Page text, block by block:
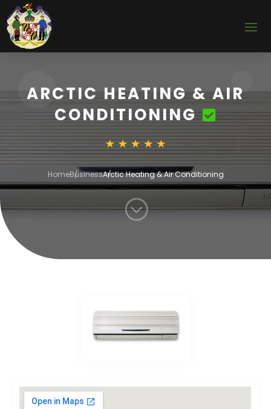
ARCTIC HEATING & AIR
CONDITIONING
HomeBusinessArctic Heating & Air Conditioning
;